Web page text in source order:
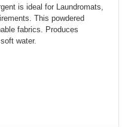
is ideal for Laundromats,
This powdered
fabrics. Produces
water.